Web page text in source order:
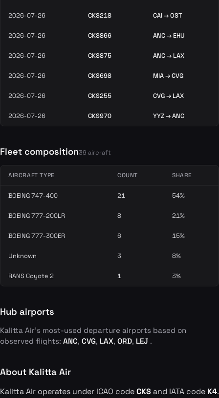
2026-07-26 CKS218 CAI → OST
2026-07-26 CKS866 ANC → EHU
2026-07-26 CKS875 ANC → LAX
2026-07-26 CKS698 MIA → CVG
2026-07-26 CKS255 CVG → LAX
2026-07-26 CKS970 YYZ → ANC
Fleet composition39 aircraft
AIRCRAFT TYPE COUNT SHARE
BOEING 747-400 21 54%
BOEING 777-200LR 8 21%
BOEING 777-300ER 6 15%
Unknown 3 8%
RANS Coyote 2 1 3%
Hub airports
Kalitta Air's most-used departure airports based on
observed flights: ANC, CVG, LAX, ORD, LEJ .
About Kalitta Air
Kalitta Air operates under ICAO codeCKSand IATA code K4.